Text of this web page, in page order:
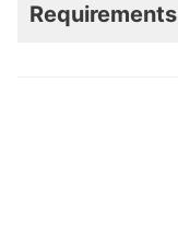
Requirements